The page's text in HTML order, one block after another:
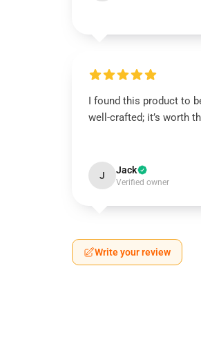
I found this product to
well-crafted; it’s worth
J Jack
Verified owner
Write your review